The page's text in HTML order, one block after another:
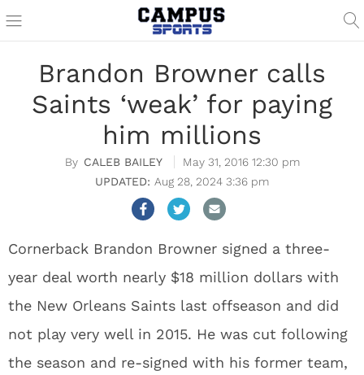
Brandon Browner calls
Saints ‘weak’ for paying
him millions
CALEB BAILEY
May 31, 2016 12:30 pm
Aug 28, 2024 3:36 pm
Cornerback Brandon Browner signed a three-
year deal worth nearly $18 million dollars with
the New Orleans Saints last offseason and did
not play very well in 2015. He was cut following
the season and re-signed with his former team,